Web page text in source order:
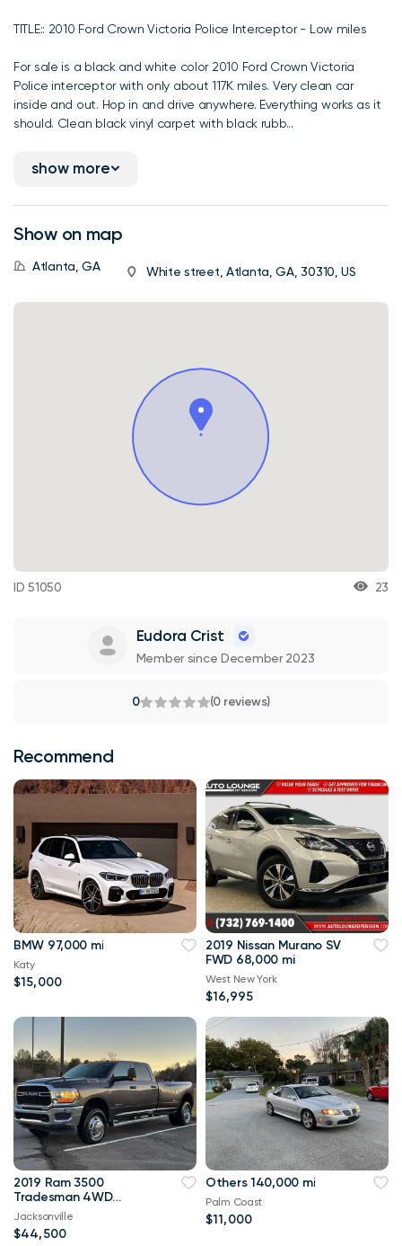
TITLE:: 2010 Ford Crown Victoria Police Interceptor - Low miles
For sale is a black and white color 2010 Ford Crown Victoria
Police interceptor with only about 117K miles. Very clean car
inside and out. Hop in and drive anywhere. Everything works as it
should. Clean black vinyl carpet with black rubb...
show more
Show on map
Atlanta, GA White street, Atlanta, GA, 30310, US
ID 51050 23
Eudora Crist
Member since December 2023
0 (0 reviews)
Recommend
BMW 97,000 mi
Katy
$15,000
2019 Nissan Murano SV
FWD 68,000 mi
West New York
$16,995
2019 Ram 3500
Tradesman 4WD
114,000 mi
Jacksonville
$44,500
Others 140,000 mi
Palm Coast
$11,000